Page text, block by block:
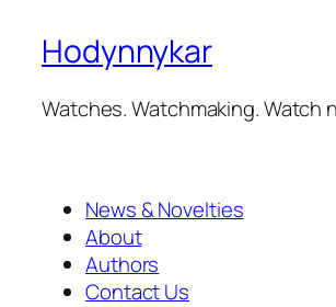
Hodynnykar
Watches. Watchmaking. Watch
News & Novelties
About
Authors
Contact Us